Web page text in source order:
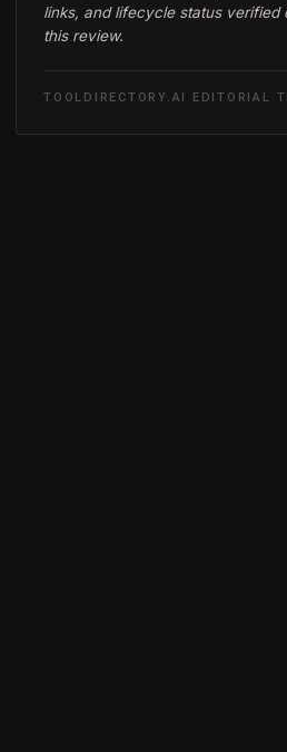
links, and lifecycle status verified
this review.
TOOLDIRECTORY.AI EDITORIAL